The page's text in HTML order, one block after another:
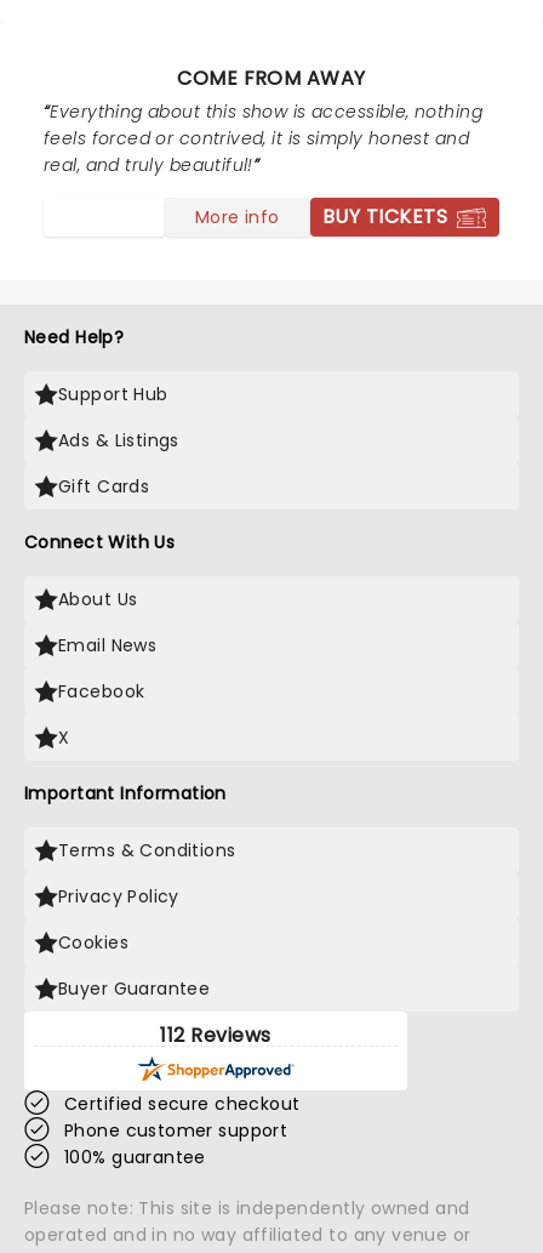
COME FROM AWAY
Everything about this show is accessible, nothing
feels forced or contrived, it is simply honest and
real, and truly beautiful!
More info BUY TICKETS
Need Help?
Support Hub
Ads & Listings
Gift Cards
Connect With Us
About Us
Email News
Facebook
X
Important Information
Terms & Conditions
Privacy Policy
Cookies
Buyer Guarantee
112 Reviews
Certified secure checkout
Phone customer support
100% guarantee
Please note: This site is independently owned and
operated and in no way affiliated to any venue or